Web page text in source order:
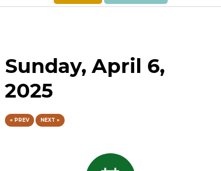
Sunday, April 6,
2025
« PREV NEXT »